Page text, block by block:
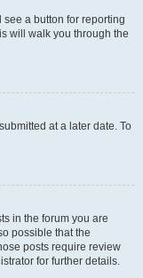
a button for reporting
will walk you through the
at a later date. To
in the forum you are
possible that the
posts require review
for further details.